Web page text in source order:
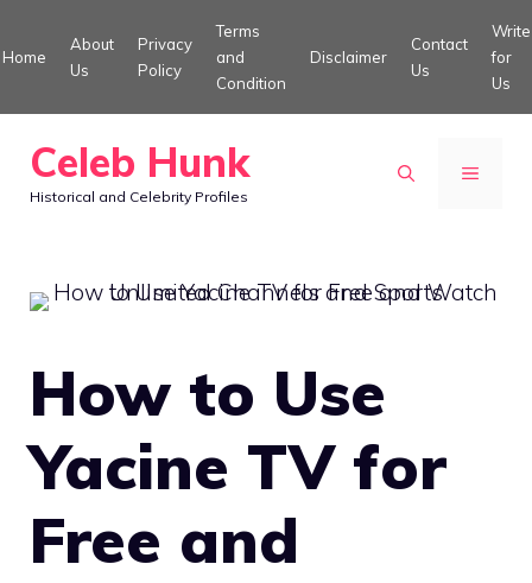
to
Home
About
Us
Privacy
Policy
Terms
and
Condition
Disclaimer
Contact
Us
Write
for
Us
Celeb Hunk
Historical and Celebrity Profiles
MENU
How to Use
Yacine TV for
Free and